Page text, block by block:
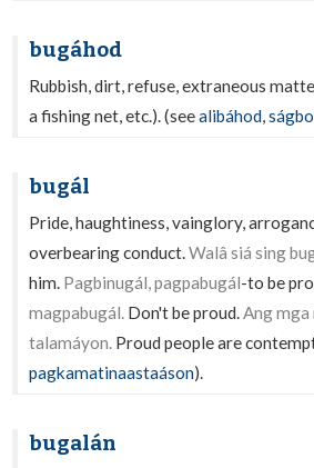
bugáhod
Rubbish, dirt, refuse, extraneous
a fishing net, etc.). (seealibáhod,
bugál
Pride, haughtiness, vainglory,
overbearing conduct.Walâ siá sing
him. Pagbinugál, pagpabugál-to be
magpabugál. Don't be proud.Ang mga
talamáyon. Proud people are
pagkamatinaastaáson).
bugalán